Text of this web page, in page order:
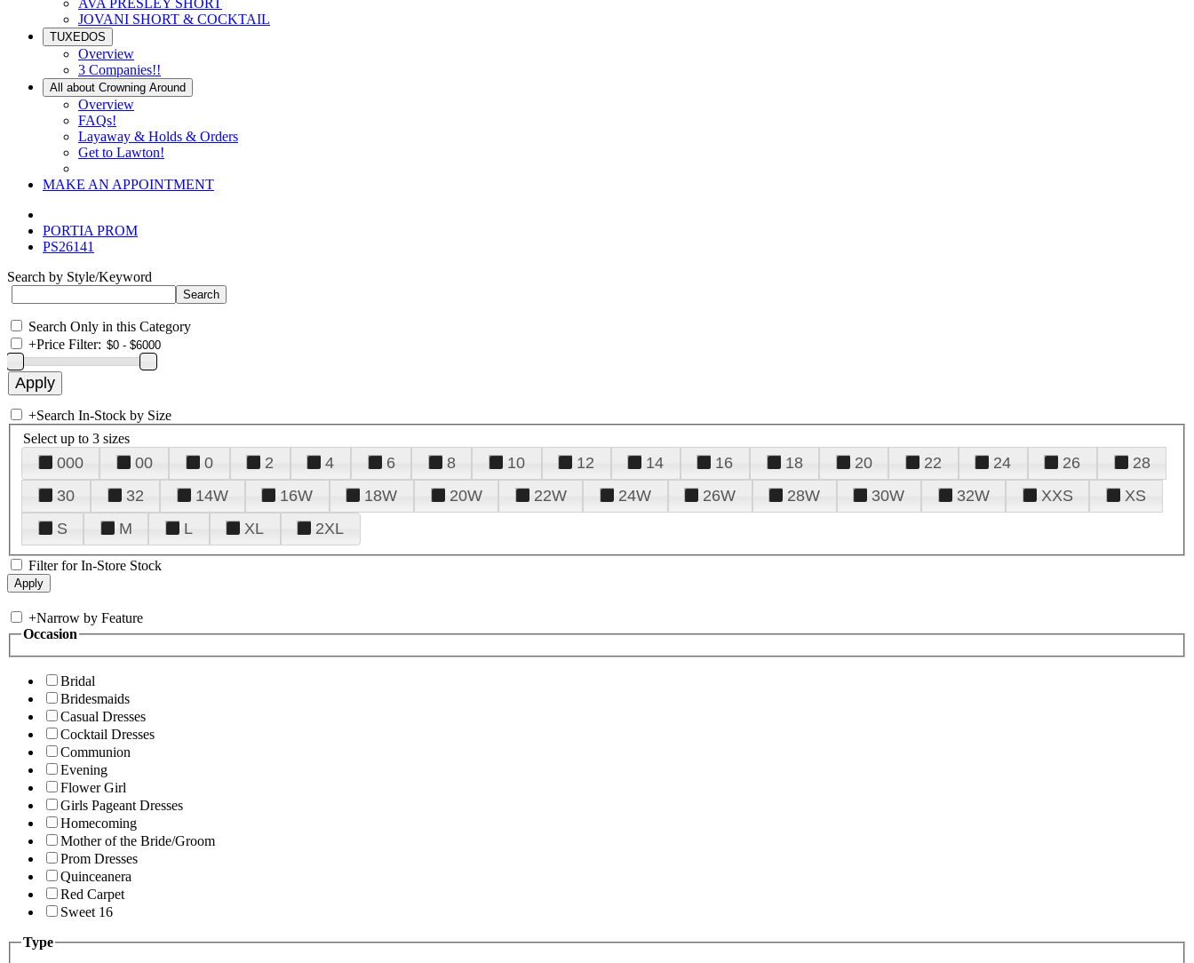
AVA PRESLEY SHORT
JOVANI SHORT & COCKTAIL
TUXEDOS
Overview
3 Companies!!
All about Crowning Around
Overview
FAQs!
Layaway & Holds & Orders
Get to Lawton!
MAKE AN APPOINTMENT
PORTIA PROM
PS26141
Search by Style/Keyword
Search Only in this Category
+Price Filter:
+Search In-Stock by Size
Select up to 3 sizes
000 00 0 2 4 6 8 10 12 14 16 18 20 22 24 26
28
30
32 14W 16W 18W 20W 22W 24W 26W 28W 30W 32W XXS
XS
S
M L XL 2XL
Filter for In-Store Stock
+Narrow by Feature
Occasion
Bridal
Bridesmaids
Casual Dresses
Cocktail Dresses
Communion
Evening
Flower Girl
Girls Pageant Dresses
Homecoming
Mother of the Bride/Groom
Prom Dresses
Quinceanera
Red Carpet
Sweet 16
Type